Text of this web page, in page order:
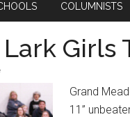
COLUMNISTS
Girls
Grand
11”